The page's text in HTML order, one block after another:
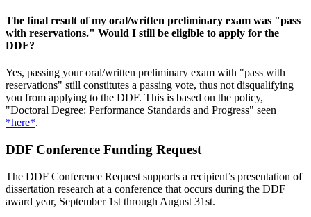
The final result of my oral/written preliminary exam was "pass
with reservations." Would I still be eligible to apply for the
DDF?
Yes, passing your oral/written preliminary exam with "pass with
reservations" still constitutes a passing vote, thus not disqualifying
you from applying to the DDF. This is based on the policy,
"Doctoral Degree: Performance Standards and Progress" seen
*here*.
DDF Conference Funding Request
The DDF Conference Request supports a recipient’s presentation of
dissertation research at a conference that occurs during the DDF
award year, September 1st through August 31st.